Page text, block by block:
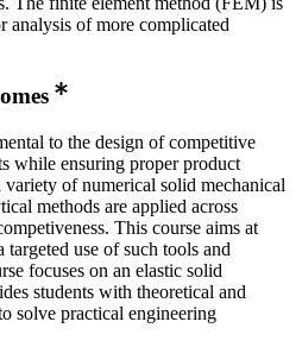
analysis of more complicated
to the design of competitive
while ensuring proper product
of numerical solid mechanical
methods are applied across
This course aims at
use of such tools and
focuses on an elastic solid
students with theoretical and
solve practical engineering